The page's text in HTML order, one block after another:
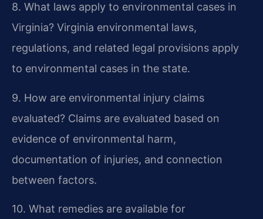
8. What laws apply to environmental cases in
Virginia? Virginia environmental laws,
regulations, and related legal provisions apply
to environmental cases in the state.
9. How are environmental injury claims
evaluated? Claims are evaluated based on
evidence of environmental harm,
documentation of injuries, and connection
between factors.
10. What remedies are available for